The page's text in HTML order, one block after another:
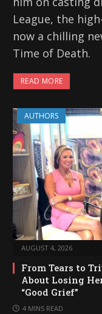
League, the
now a chilling
Time of Death.
READ MORE
AUTHORS
AUGUST 4, 2026
From Tears to
About Losing
“Good Grief”
4 MINS READ